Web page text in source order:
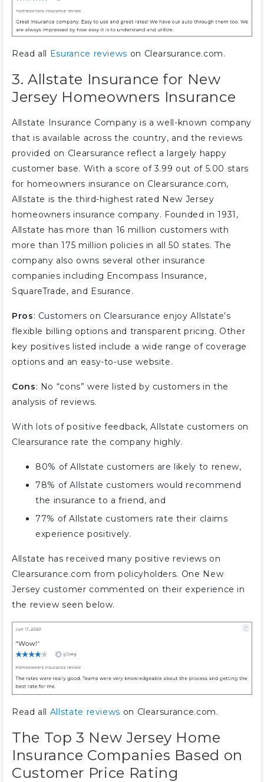
Read all Esurance reviews on Clearsurance.com.
3. Allstate Insurance for New
Jersey Homeowners Insurance
Allstate Insurance Company is a well-known company
that is available across the country, and the reviews
provided on Clearsurance reflect a largely happy
customer base. With a score of 3.99 out of 5.00 stars
for homeowners insurance on Clearsurance.com,
Allstate is the third-highest rated New Jersey
homeowners insurance company. Founded in 1931,
Allstate has more than 16 million customers with
more than 175 million policies in all 50 states. The
company also owns several other insurance
companies including Encompass Insurance,
SquareTrade, and Esurance.
Pros: Customers on Clearsurance enjoy Allstate’s
flexible billing options and transparent pricing. Other
key positives listed include a wide range of coverage
options and an easy-to-use website.
Cons: No “cons” were listed by customers in the
analysis of reviews.
With lots of positive feedback, Allstate customers on
Clearsurance rate the company highly.
80% of Allstate customers are likely to renew,
78% of Allstate customers would recommend
the insurance to a friend, and
77% of Allstate customers rate their claims
experience positively.
Allstate has received many positive reviews on
Clearsurance.com from policyholders. One New
Jersey customer commented on their experience in
the review seen below.
Read all Allstate reviews on Clearsurance.com.
The Top 3 New Jersey Home
Insurance Companies Based on
Customer Price Rating